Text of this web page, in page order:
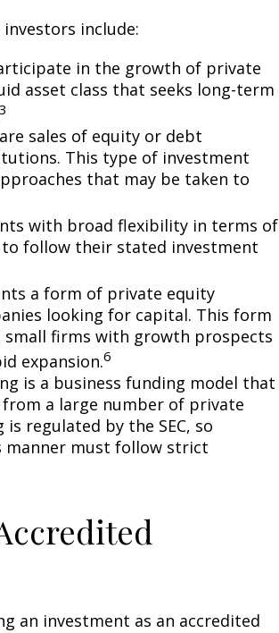
include:
in the growth of private
asset class that seeks long-term
3
sales of equity or debt
This type of investment
that may be taken to
with broad flexibility in terms of
follow their stated investment
a form of private equity
looking for capital. This form
firms with growth prospects
expansion.6
is a business funding model that
a large number of private
regulated by the SEC, so
manner must follow strict
an investment as an accredited